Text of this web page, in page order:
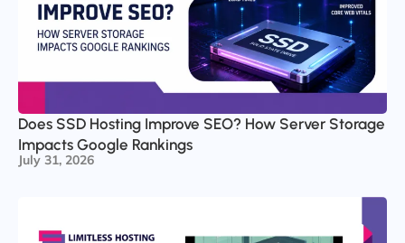
Does SSD Hosting Improve SEO? How Server Storage
Impacts Google Rankings
July 31, 2026